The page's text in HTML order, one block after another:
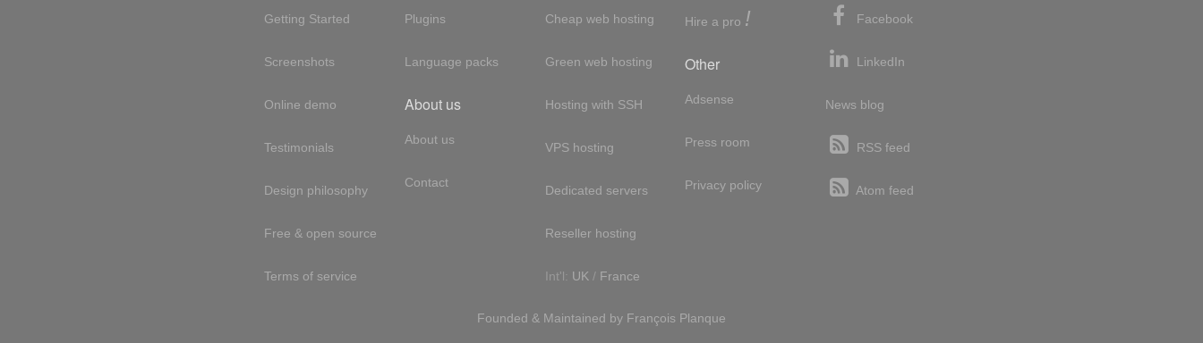
Getting Started
Screenshots
Online demo
Testimonials
Design philosophy
Free & open source
Terms of service
Plugins
Language packs
About us
About us
Contact
Cheap web hosting
Green web hosting
Hosting with SSH
VPS hosting
Dedicated servers
Reseller hosting
Int'l: UK / France
Hire a pro !
Other
Adsense
Press room
Privacy policy
Facebook
LinkedIn
News blog
RSS feed
Atom feed
Founded & Maintained by François Planque